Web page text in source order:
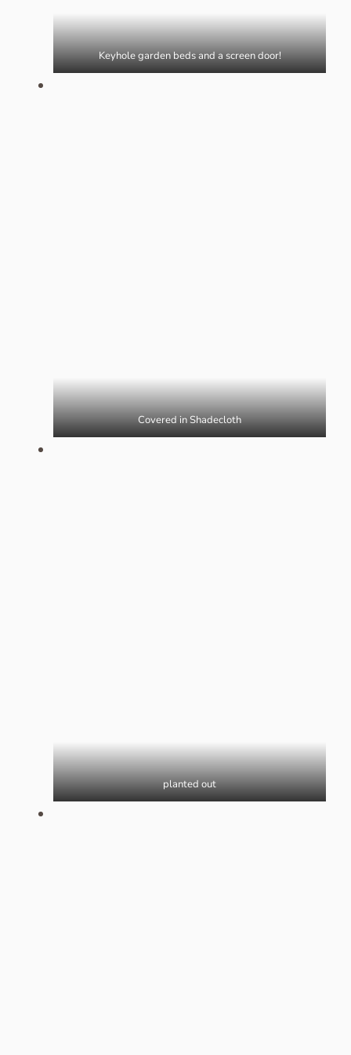
Keyhole garden beds and a screen door!
Covered in Shadecloth
planted out